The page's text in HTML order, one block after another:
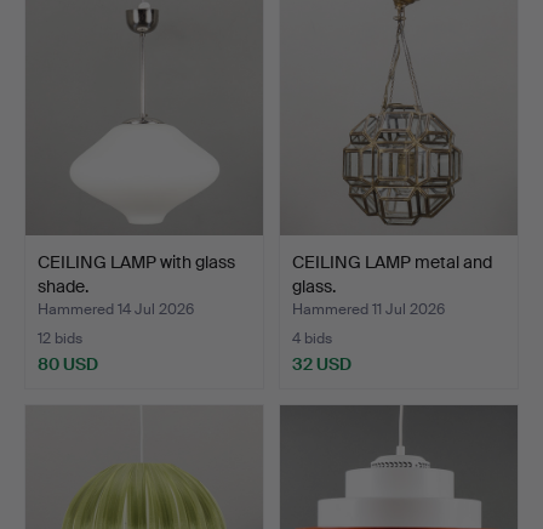
CEILING LAMP with glass
shade.
Hammered 14 Jul 2026
12 bids
80 USD
CEILING LAMP metal and
glass.
Hammered 11 Jul 2026
4 bids
32 USD